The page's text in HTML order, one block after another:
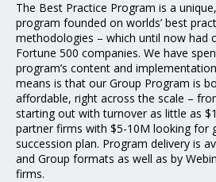
The Best Practice Program is a
program founded on worlds’ best
methodologies – which until now had
Fortune 500 companies. We have
program’s content and
means is that our Group Program is
affordable, right across the scale –
starting out with turnover as little as
partner firms with $5-10M looking for
succession plan. Program delivery is
and Group formats as well as by
firms.